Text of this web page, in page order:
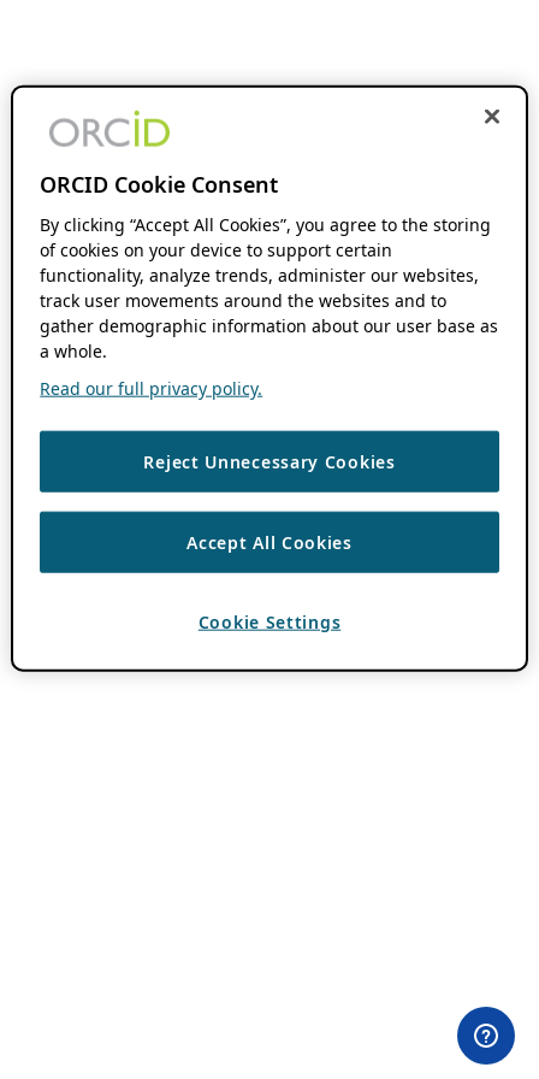
ORCID Cookie Consent
By clicking “Accept All Cookies”, you agree to the storing
of cookies on your device to support certain
functionality, analyze trends, administer our websites,
track user movements around the websites and to
gather demographic information about our user base as
a whole.
Read our full privacy policy.
Reject Unnecessary Cookies
Accept All Cookies
Cookie Settings